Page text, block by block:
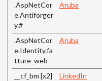
.AspNetCor
e.Antiforger
y.#
Aruba
.AspNetCor
e.Identity.fa
tture_web
Aruba
__cf_bm [x2]
LinkedIn